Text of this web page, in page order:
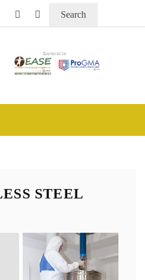
Search
STEEL